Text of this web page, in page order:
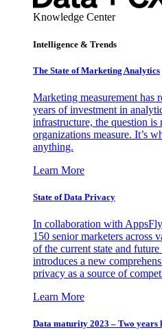
Knowledge Center
Intelligence & Trends
The State of Marketing Analytics
Marketing measurement has
years of investment in
infrastructure, the question
organizations measure. It’s
anything.
Learn More
State of Data Privacy
In collaboration with
150 senior marketers across
of the current state and
introduces a new
privacy as a source of
Learn More
Data maturity 2023 – Two years